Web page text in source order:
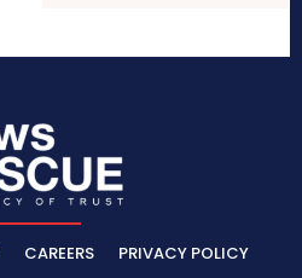
CAREERS PRIVACY POLICY